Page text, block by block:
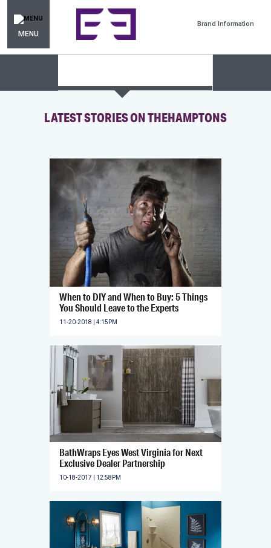
MENU
Brand Information
LATEST STORIES ON THEHAMPTONS
When to DIY and When to Buy: 5 Things
You Should Leave to the Experts
11-20-2018 | 4:15PM
BathWraps Eyes West Virginia for Next
Exclusive Dealer Partnership
10-18-2017 | 12:58PM